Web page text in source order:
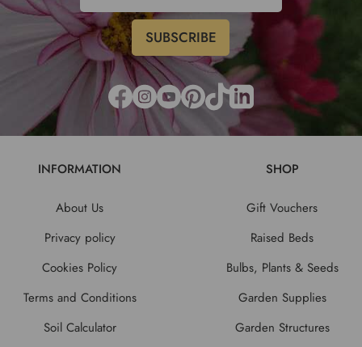
INFORMATION
About Us
Privacy policy
Cookies Policy
Terms and Conditions
Soil Calculator
SHOP
Gift Vouchers
Raised Beds
Bulbs, Plants & Seeds
Garden Supplies
Garden Structures